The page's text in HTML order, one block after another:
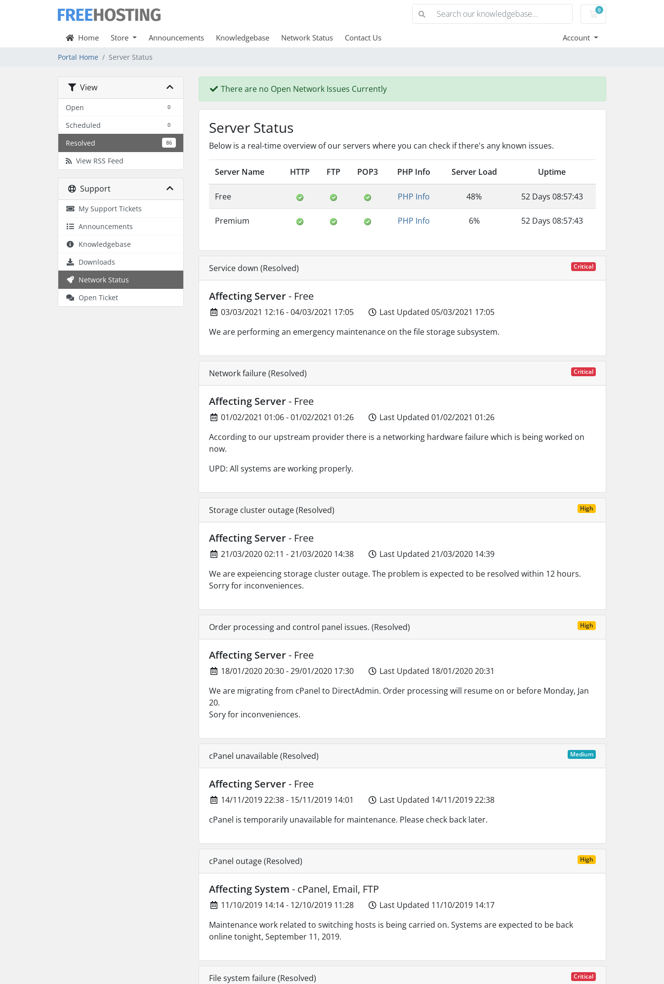
0
Shopping Cart
Home Store Announcements Knowledgebase Network Status Contact Us Account
Portal Home Server Status
View
0
Open
0
Scheduled
86
Resolved
View RSS Feed
Support
My Support Tickets
Announcements
Knowledgebase
Downloads
Network Status
Open Ticket
There are no Open Network Issues Currently
Server Status
Below is a real-time overview of our servers where you can check if there's any known issues.
Server Name HTTP FTP POP3 PHP Info Server Load Uptime
Free PHP Info 48% 52 Days 08:57:43
Premium PHP Info 6% 52 Days 08:57:43
Service down (Resolved) Critical
Affecting Server- Free
03/03/2021 12:16 - 04/03/2021 17:05
Last Updated 05/03/2021 17:05
We are performing an emergency maintenance on the file storage subsystem.
Network failure (Resolved) Critical
Affecting Server- Free
01/02/2021 01:06 - 01/02/2021 01:26
Last Updated 01/02/2021 01:26
According to our upstream provider there is a networking hardware failure which is being worked on
now.
UPD: All systems are working properly.
Storage cluster outage (Resolved) High
Affecting Server- Free
21/03/2020 02:11 - 21/03/2020 14:38
Last Updated 21/03/2020 14:39
We are expeiencing storage cluster outage. The problem is expected to be resolved within 12 hours.
Sorry for inconveniences.
Order processing and control panel issues. (Resolved) High
Affecting Server- Free
18/01/2020 20:30 - 29/01/2020 17:30
Last Updated 18/01/2020 20:31
We are migrating from cPanel to DirectAdmin. Order processing will resume on or before Monday, Jan
20.
Sory for inconveniences.
cPanel unavailable (Resolved) Medium
Affecting Server- Free
14/11/2019 22:38 - 15/11/2019 14:01
Last Updated 14/11/2019 22:38
cPanel is temporarily unavailable for maintenance. Please check back later.
cPanel outage (Resolved) High
Affecting System - cPanel, Email, FTP
11/10/2019 14:14 - 12/10/2019 11:28
Last Updated 11/10/2019 14:17
Maintenance work related to switching hosts is being carried on. Systems are expected to be back
online tonight, September 11, 2019.
File system failure (Resolved) Critical